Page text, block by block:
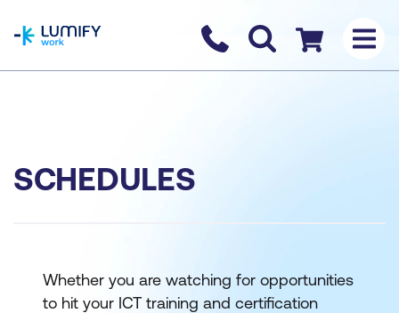
Contact us
Checkout
SCHEDULES
Whether you are watching for opportunities
to hit your ICT training and certification